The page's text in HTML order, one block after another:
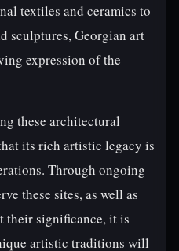
textiles and ceramics to
sculptures, Georgian art
expression of the
these architectural
its rich artistic legacy is
Through ongoing
these sites, as well as
their significance, it is
artistic traditions will